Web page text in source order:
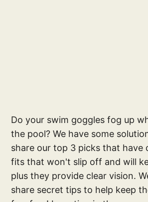
Do your swim goggles fog up
the pool? We have some
share our top 3 picks that have
fits that won't slip off and will
plus they provide clear vision.
share secret tips to help keep